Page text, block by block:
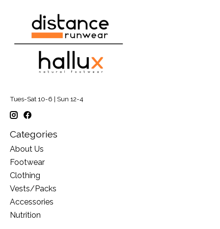
Tues-Sat 10-6 | Sun 12-4
Categories
About Us
Footwear
Clothing
Vests/Packs
Accessories
Nutrition